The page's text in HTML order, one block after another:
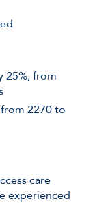
25%, from
2270 to
care
experienced